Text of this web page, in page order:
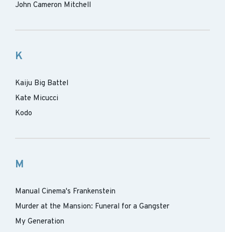
John Cameron Mitchell
K
Kaiju Big Battel
Kate Micucci
Kodo
M
Manual Cinema's Frankenstein
Murder at the Mansion: Funeral for a Gangster
My Generation